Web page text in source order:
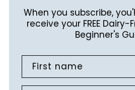
When you subscribe,
receive your FREE Dairy-
Beginner's
First name